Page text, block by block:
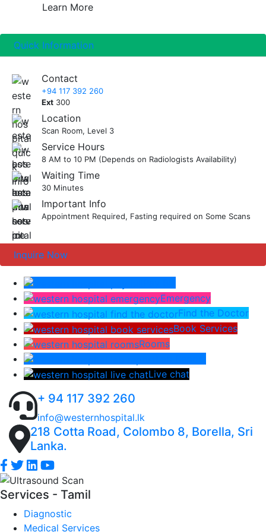
Fetus or unborn child
Pancreas
Scrotum
Thyroid
Testicles
then to fast until the procedure. However you
medications as instructed.
Ask our staff for any clarifications.
normal activities after the procedure has
doctor with the Ultrasound scan report later.
Learn More
Quick Information
Contact
+94 117 392 260
Ext 300
Location
Scan Room, Level 3
Service Hours
8 AM to 10 PM (Depends on Radiologists Availability)
Waiting Time
30 Minutes
Important Info
Appointment Required, Fasting required on Some Scans
Inquire Now
Emergency
Find the Doctor
Book Services
Rooms
Live chat
+ 94 117 392 260
info@westernhospital.lk
218 Cotta Road, Colombo 8, Borella, Sri
Lanka.
Services - Tamil
Diagnostic
Medical Services